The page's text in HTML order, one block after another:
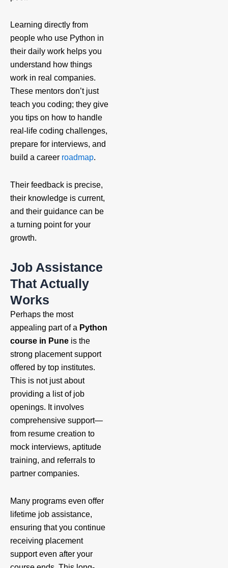
Learning directly from
people who use Python in
their daily work helps you
understand how things
work in real companies.
These mentors don’t just
teach you coding; they give
you tips on how to handle
real-life coding challenges,
prepare for interviews, and
build a career roadmap.
Their feedback is precise,
their knowledge is current,
and their guidance can be
a turning point for your
growth.
Job Assistance
That Actually
Works
Perhaps the most
appealing part of a Python
course in Pune is the
strong placement support
offered by top institutes.
This is not just about
providing a list of job
openings. It involves
comprehensive support—
from resume creation to
mock interviews, aptitude
training, and referrals to
partner companies.
Many programs even offer
lifetime job assistance,
ensuring that you continue
receiving placement
support even after your